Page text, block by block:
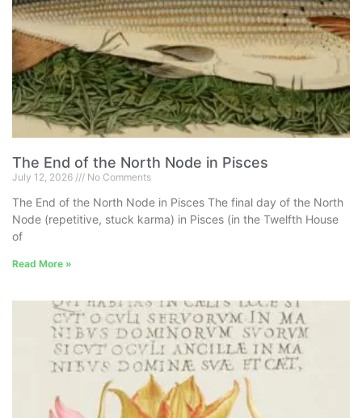
The End of the North Node in Pisces
July 12, 2026 No Comments
The End of the North Node in Pisces The final day of the North
Node (repetitive, stuck karma) in Pisces (in the Twelfth House
of
Read More »